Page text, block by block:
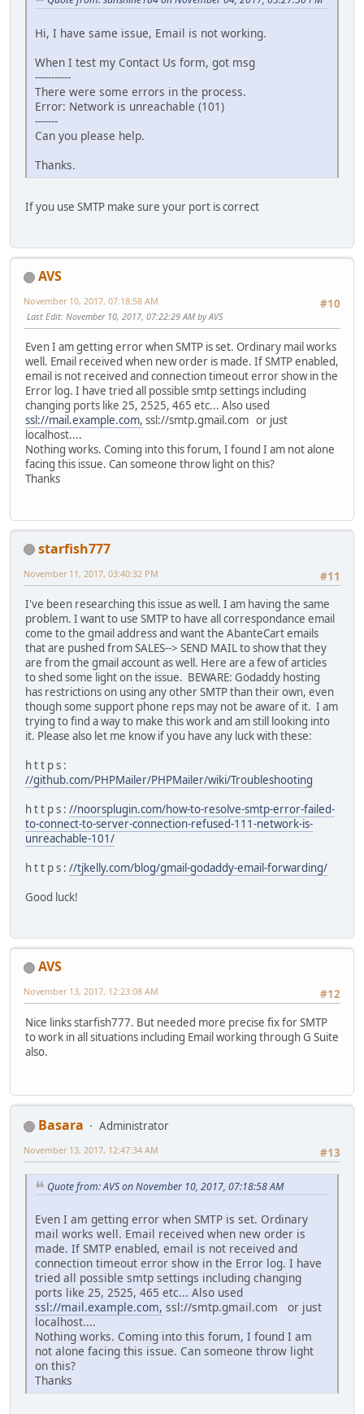
Hi, I have same issue, Email is not working.
When I test my Contact Us form, got msg
-----------
There were some errors in the process.
Error: Network is unreachable (101)
-------
Can you please help.
Thanks.
If you use SMTP make sure your port is correct
AVS
#10
November 10, 2017, 07:18:58 AM
Last Edit: November 10, 2017, 07:22:29 AM by AVS
Even I am getting error when SMTP is set. Ordinary mail works
well. Email received when new order is made. If SMTP enabled,
email is not received and connection timeout error show in the
Error log. I have tried all possible smtp settings including
changing ports like 25, 2525, 465 etc... Also used
ssl://mail.example.com, ssl://smtp.gmail.com or just
localhost....
Nothing works. Coming into this forum, I found I am not alone
facing this issue. Can someone throw light on this?
Thanks
starfish777
#11
November 11, 2017, 03:40:32 PM
I've been researching this issue as well. I am having the same
problem. I want to use SMTP to have all correspondance email
come to the gmail address and want the AbanteCart emails
that are pushed from SALES--> SEND MAIL to show that they
are from the gmail account as well. Here are a few of articles
to shed some light on the issue. BEWARE: Godaddy hosting
has restrictions on using any other SMTP than their own, even
though some support phone reps may not be aware of it. I am
trying to find a way to make this work and am still looking into
it. Please also let me know if you have any luck with these:
h t t p s :
//github.com/PHPMailer/PHPMailer/wiki/Troubleshooting
h t t p s : //noorsplugin.com/how-to-resolve-smtp-error-failed-
to-connect-to-server-connection-refused-111-network-is-
unreachable-101/
h t t p s : //tjkelly.com/blog/gmail-godaddy-email-forwarding/
Good luck!
AVS
#12
November 13, 2017, 12:23:08 AM
Nice links starfish777. But needed more precise fix for SMTP
to work in all situations including Email working through G Suite
also.
Basara
Administrator
#13
November 13, 2017, 12:47:34 AM
Quote from: AVS on November 10, 2017, 07:18:58 AM
Even I am getting error when SMTP is set. Ordinary
mail works well. Email received when new order is
made. If SMTP enabled, email is not received and
connection timeout error show in the Error log. I have
tried all possible smtp settings including changing
ports like 25, 2525, 465 etc... Also used
ssl://mail.example.com, ssl://smtp.gmail.com or just
localhost....
Nothing works. Coming into this forum, I found I am
not alone facing this issue. Can someone throw light
on this?
Thanks